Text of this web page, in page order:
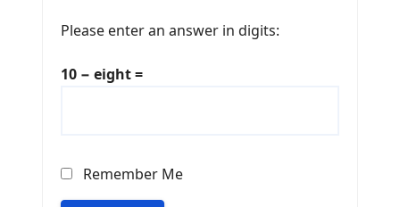
Please enter an answer in digits:
10 − eight =
Remember Me